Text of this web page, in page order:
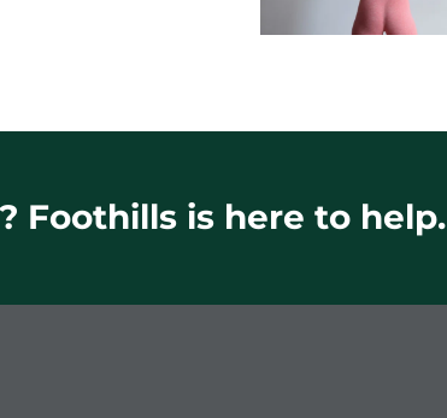
Foothills is here to help.